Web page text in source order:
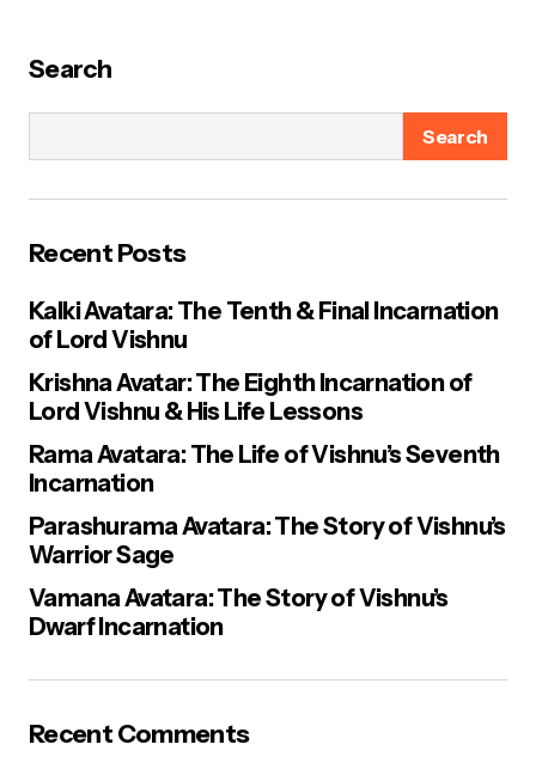
Search
Search
Recent Posts
Kalki Avatara: The Tenth & Final Incarnation
of Lord Vishnu
Krishna Avatar: The Eighth Incarnation of
Lord Vishnu & His Life Lessons
Rama Avatara: The Life of Vishnu’s Seventh
Incarnation
Parashurama Avatara: The Story of Vishnu’s
Warrior Sage
Vamana Avatara: The Story of Vishnu’s
Dwarf Incarnation
Recent Comments